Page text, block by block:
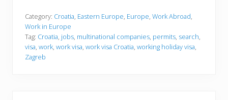
k
i
n
g
i
Category: Croatia, Eastern Europe, Europe, Work Abroad,
Work in Europe
Tag: Croatia, jobs, multinational companies, permits, search,
visa, work, work visa, work visa Croatia, working holiday visa,
Zagreb